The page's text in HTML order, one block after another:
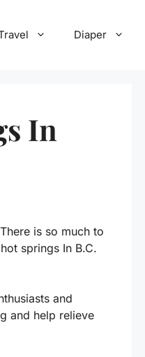
Diaper
In
is so much to
springs In B.C.
and
and help relieve